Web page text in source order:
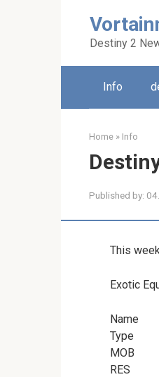
Destiny 2
Info
Home » Info
Published by:
This
Exotic
Name
Type
MOB
RES